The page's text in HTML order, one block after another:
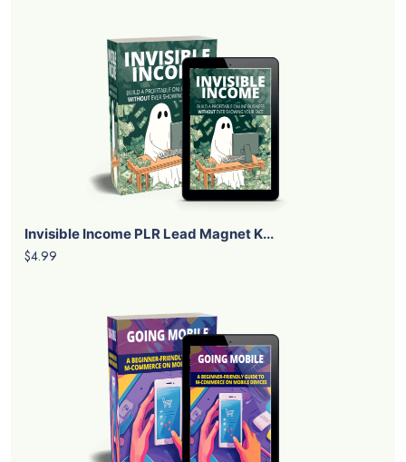
Invisible Income PLR Lead Magnet K...
$4.99